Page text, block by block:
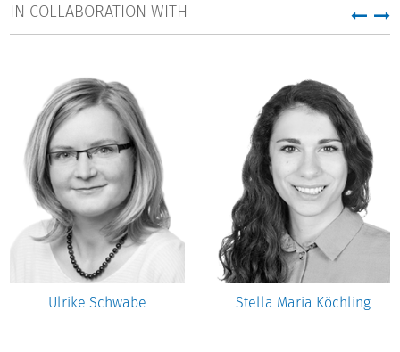
IN COLLABORATION WITH
Ulrike Schwabe Stella Maria Köchling